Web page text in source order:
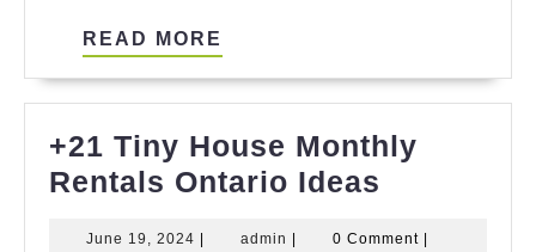
READ MORE
+21 Tiny House Monthly
Rentals Ontario Ideas
June 19, 2024 June
admin admin 0 Comment